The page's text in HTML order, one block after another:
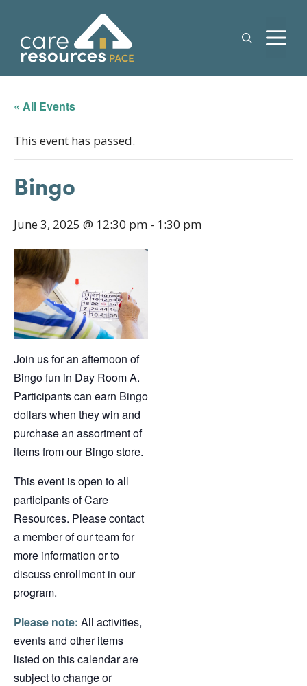
content
« All Events
This event has passed.
Bingo
June 3, 2025 @ 12:30 pm - 1:30 pm
Join us for an afternoon of
Bingo fun in Day Room A.
Participants can earn Bingo
dollars when they win and
purchase an assortment of
items from our Bingo store.
This event is open to all
participants of Care
Resources. Please contact
a member of our team for
more information or to
discuss enrollment in our
program.
Please note: All activities,
events and other items
listed on this calendar are
subject to change or